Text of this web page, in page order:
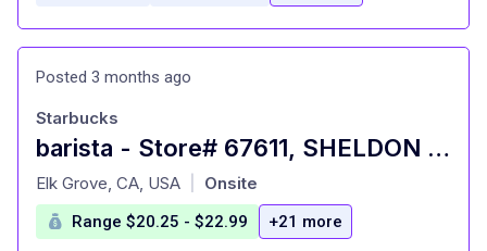
Posted 3 months ago
barista - Store# 67611, SHELDON & HWY 99
at
Starbucks
Elk Grove, CA, USA Onsite
Range $20.25 - $22.99 +21 more